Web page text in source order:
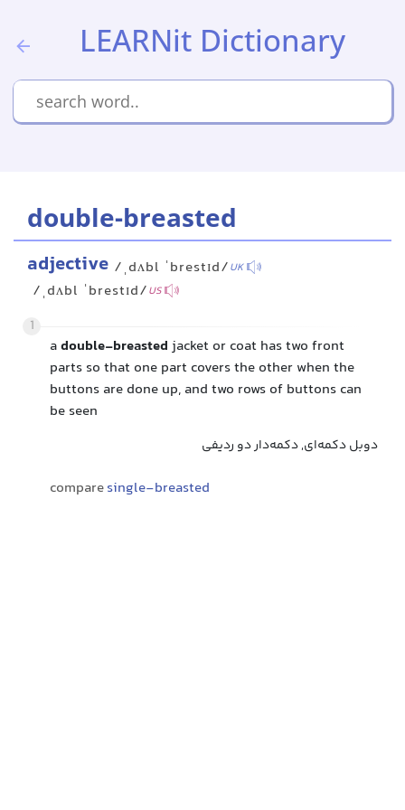
LEARNit Dictionary
double-breasted
adjective /ˌdʌbl ˈbrestɪd/UK
/ˌdʌbl ˈbrestɪd/US
1
adouble-breasted jacket or coat has two front
parts so that one part covers the other when the
buttons are done up, and two rows of buttons can
be seen
دوبل دکمه‌ای, دکمه‌دار دو ردیفی
comparesingle-breasted